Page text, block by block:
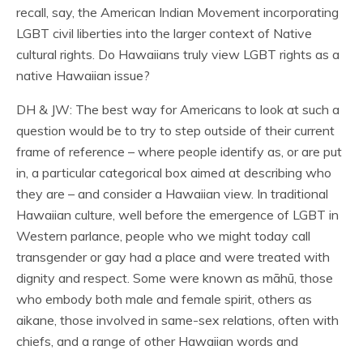
recall, say, the American Indian Movement incorporating
LGBT civil liberties into the larger context of Native
cultural rights. Do Hawaiians truly view LGBT rights as a
native Hawaiian issue?
DH & JW: The best way for Americans to look at such a
question would be to try to step outside of their current
frame of reference – where people identify as, or are put
in, a particular categorical box aimed at describing who
they are – and consider a Hawaiian view. In traditional
Hawaiian culture, well before the emergence of LGBT in
Western parlance, people who we might today call
transgender or gay had a place and were treated with
dignity and respect. Some were known as māhū, those
who embody both male and female spirit, others as
aikane, those involved in same-sex relations, often with
chiefs, and a range of other Hawaiian words and